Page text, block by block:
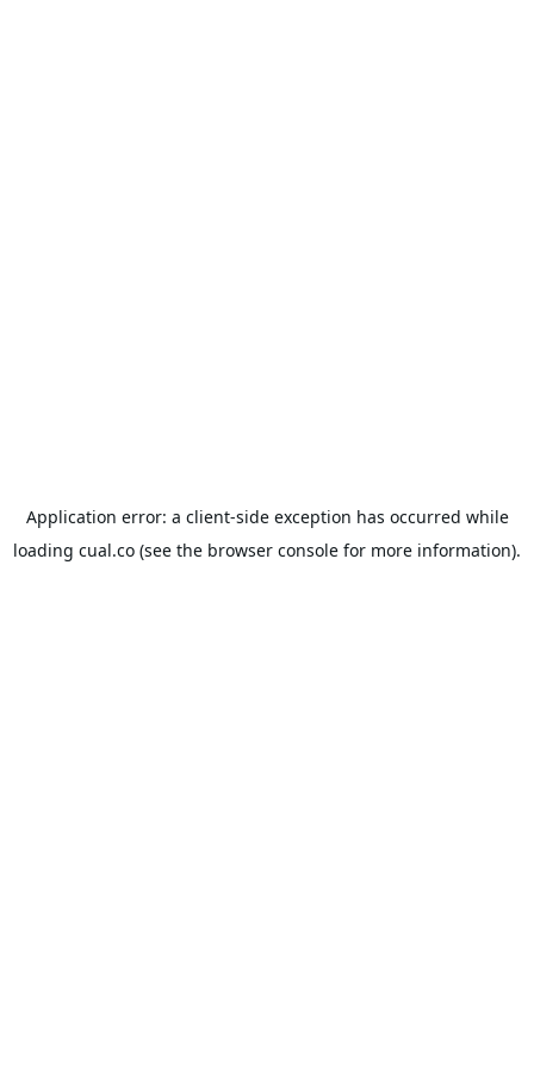
Application error: a client-side exception has occurred while
loading cual.co (see the browser console for more information).